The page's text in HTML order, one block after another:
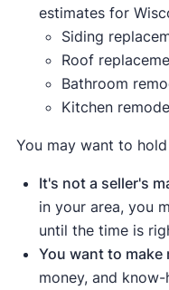
estimates for
Siding
Roof
Bathroom
Kitchen
You may want to
It's not a seller's
in your area, you
until the time is
You want to make
money, and